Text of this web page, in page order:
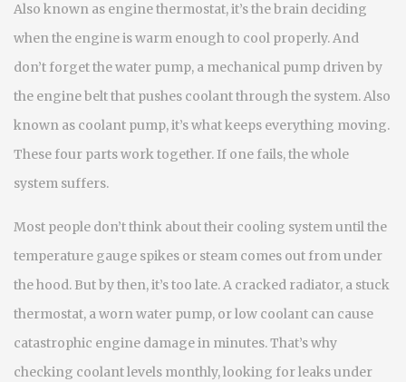
Also known as engine thermostat, it’s the brain deciding
when the engine is warm enough to cool properly.And
don’t forget thewater pump, a mechanical pump driven by
the engine belt that pushes coolant through the system. Also
known as coolant pump, it’s what keeps everything moving.
These four parts work together. If one fails, the whole
system suffers.
Most people don’t think about their cooling system until the
temperature gauge spikes or steam comes out from under
the hood. But by then, it’s too late. A cracked radiator, a stuck
thermostat, a worn water pump, or low coolant can cause
catastrophic engine damage in minutes. That’s why
checking coolant levels monthly, looking for leaks under